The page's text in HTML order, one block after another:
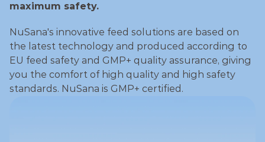
maximum safety.
NuSana's innovative feed solutions are based on
the latest technology and produced according to
EU feed safety and GMP+ quality assurance, giving
you the comfort of high quality and high safety
standards. NuSana is GMP+ certified.